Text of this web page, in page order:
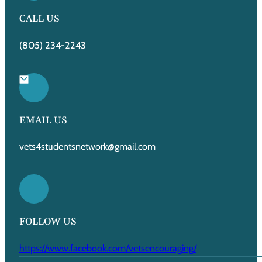
CALL US
(805) 234-2243
EMAIL US
vets4studentsnetwork@gmail.com
FOLLOW US
https://www.facebook.com/vetsencouraging/